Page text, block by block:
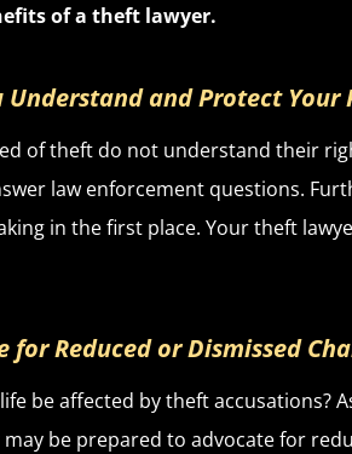
of a theft lawyer.
Understand and Protect Your
of theft do not understand their
law enforcement questions.
in the first place. Your theft
for Reduced or Dismissed
be affected by theft accusations?
be prepared to advocate for